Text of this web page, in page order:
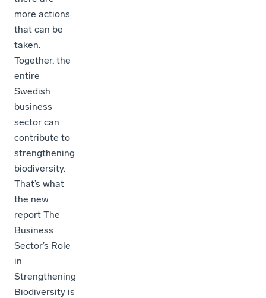
more actions
that can be
taken.
Together, the
entire
Swedish
business
sector can
contribute to
strengthening
biodiversity.
That’s what
the new
report The
Business
Sector’s Role
in
Strengthening
Biodiversity is